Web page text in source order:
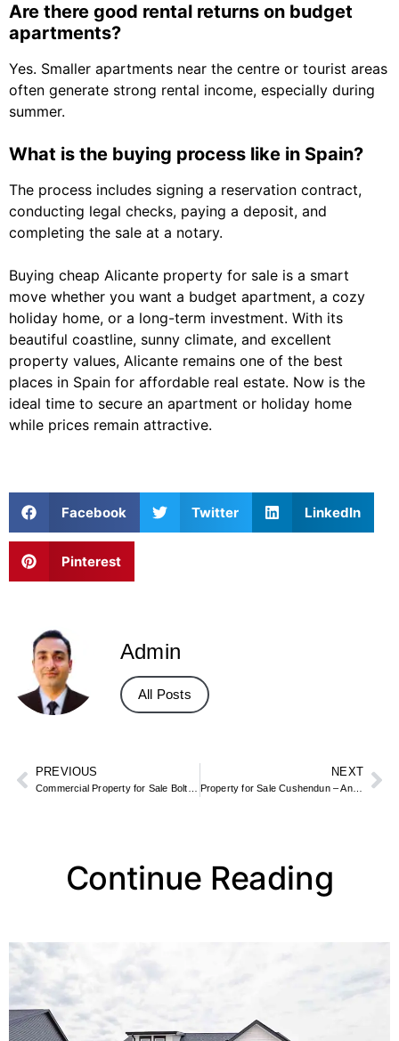
Are there good rental returns on budget
apartments?
Yes. Smaller apartments near the centre or tourist areas
often generate strong rental income, especially during
summer.
What is the buying process like in Spain?
The process includes signing a reservation contract,
conducting legal checks, paying a deposit, and
completing the sale at a notary.
Buying cheap Alicante property for sale is a smart
move whether you want a budget apartment, a cozy
holiday home, or a long-term investment. With its
beautiful coastline, sunny climate, and excellent
property values, Alicante remains one of the best
places in Spain for affordable real estate. Now is the
ideal time to secure an apartment or holiday home
while prices remain attractive.
Facebook Twitter LinkedIn
Pinterest
Admin
All Posts
PREVIOUS NEXT
Property for Sale Cushendun – Antrim Coast Village & Beachfront Homes
Continue Reading